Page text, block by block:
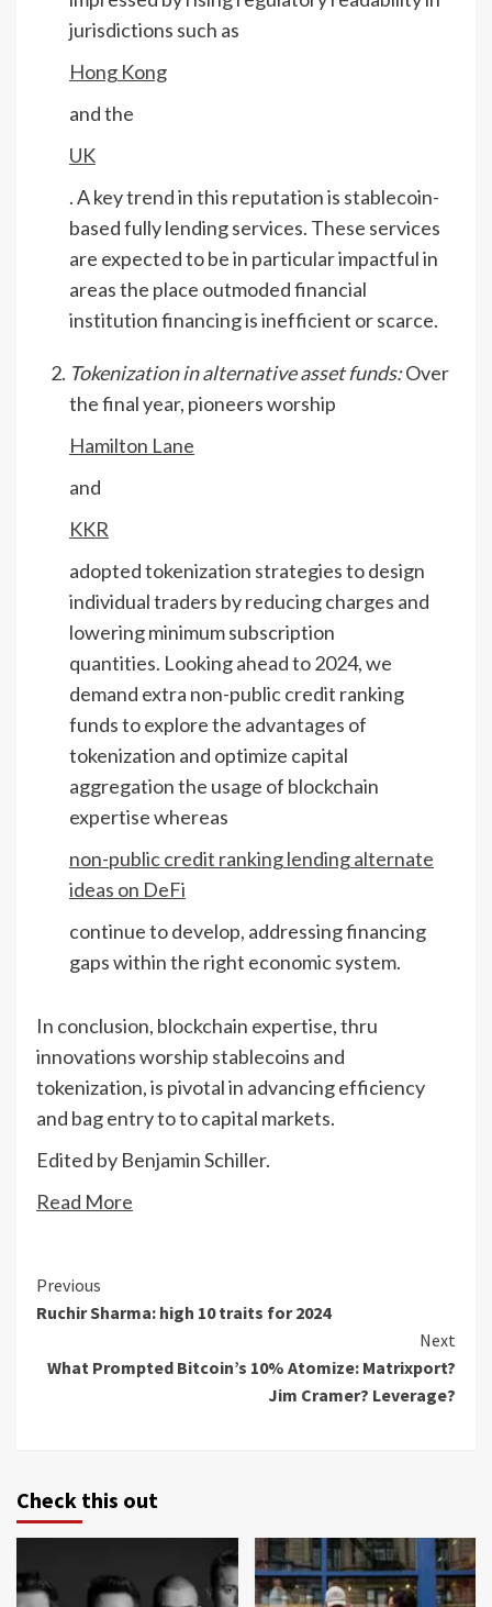
jurisdictions such as
Hong Kong
and the
UK
. A key trend in this reputation is stablecoin-
based fully lending services. These services
are expected to be in particular impactful in
areas the place outmoded financial
institution financing is inefficient or scarce.
Tokenization in alternative asset funds:Over
the final year, pioneers worship
Hamilton Lane
and
KKR
adopted tokenization strategies to design
individual traders by reducing charges and
lowering minimum subscription
quantities. Looking ahead to 2024, we
demand extra non-public credit ranking
funds to explore the advantages of
tokenization and optimize capital
aggregation the usage of blockchain
expertise whereas
non-public credit ranking lending alternate
ideas on DeFi
continue to develop, addressing financing
gaps within the right economic system.
In conclusion, blockchain expertise, thru
innovations worship stablecoins and
tokenization, is pivotal in advancing efficiency
and bag entry to to capital markets.
Edited by Benjamin Schiller.
Read More
Continue
Reading
Previous
Ruchir Sharma: high 10 traits for 2024
Next
What Prompted Bitcoin’s 10% Atomize: Matrixport?
Jim Cramer? Leverage?
Check this out